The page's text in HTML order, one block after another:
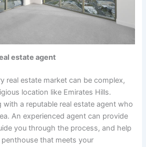
estate agent
real estate market can be complex,
location like Emirates Hills.
a reputable real estate agent who
An experienced agent can provide
you through the process, and help
that meets your